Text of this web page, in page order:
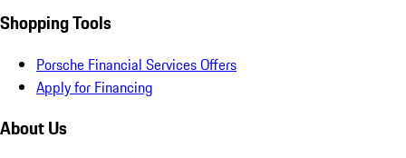
Shopping Tools
Porsche Financial Services Offers
Apply for Financing
About Us